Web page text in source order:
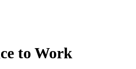
to Work